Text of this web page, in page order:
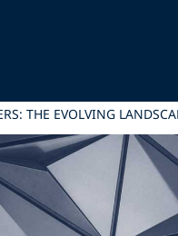
THE EVOLVING